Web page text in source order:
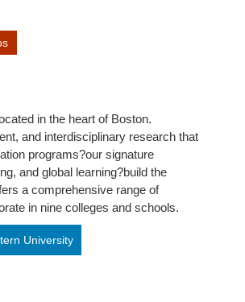
in the heart of Boston.
and interdisciplinary research that
programs?our signature
and global learning?build the
a comprehensive range of
in nine colleges and schools.
University